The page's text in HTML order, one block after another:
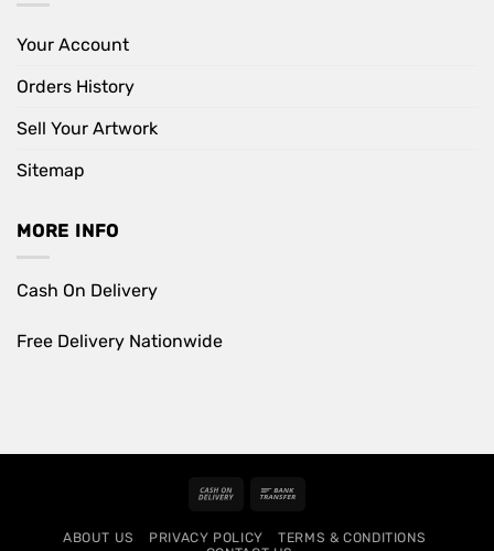
Your Account
Orders History
Sell Your Artwork
Sitemap
MORE INFO
Cash On Delivery
Free Delivery Nationwide
Cash
Delivery
ABOUT US PRIVACY POLICY
TERMS & CONDITIONS